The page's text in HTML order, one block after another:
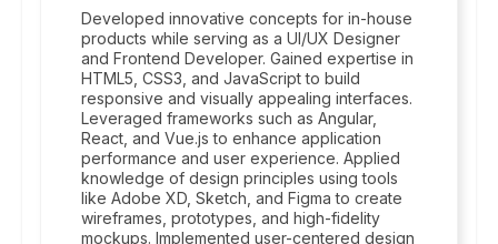
Developed innovative concepts for in-house
products while serving as a UI/UX Designer
and Frontend Developer. Gained expertise in
HTML5, CSS3, and JavaScript to build
responsive and visually appealing interfaces.
Leveraged frameworks such as Angular,
React, and Vue.js to enhance application
performance and user experience. Applied
knowledge of design principles using tools
like Adobe XD, Sketch, and Figma to create
wireframes, prototypes, and high-fidelity
mockups. Implemented user-centered design